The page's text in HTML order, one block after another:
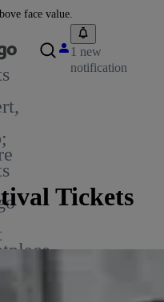
face value.
1 new
notification
Tickets